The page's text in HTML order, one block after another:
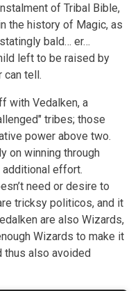
of Tribal Bible,
the history of Magic, as
bald… er…
left to be raised by
can tell.
with Vedalken, a
tribes; those
power above two.
on winning through
effort.
need or desire to
tricksy politicos, and it
are also Wizards,
Wizards to make it
thus also avoided